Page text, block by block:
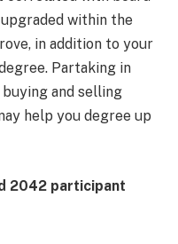
within the
in addition to your
Partaking in
and selling
help you degree up
2042 participant